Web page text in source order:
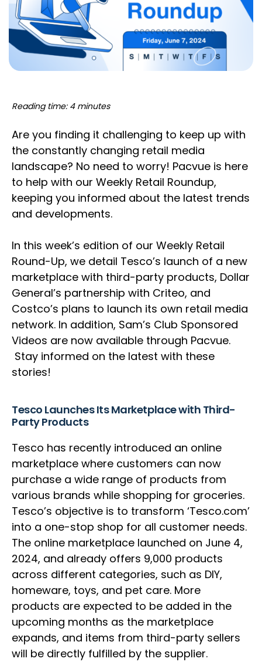
Reading time: 4 minutes
Are you finding it challenging to keep up with
the constantly changing retail media
landscape? No need to worry! Pacvue is here
to help with our Weekly Retail Roundup,
keeping you informed about the latest trends
and developments.
In this week’s edition of our Weekly Retail
Round-Up, we detail Tesco’s launch of a new
marketplace with third-party products, Dollar
General’s partnership with Criteo, and
Costco’s plans to launch its own retail media
network. In addition, Sam’s Club Sponsored
Videos are now available through Pacvue.
Stay informed on the latest with these
stories!
Tesco Launches Its Marketplace with Third-
Party Products
Tesco has recently introduced an online
marketplace where customers can now
purchase a wide range of products from
various brands while shopping for groceries.
Tesco’s objective is to transform ‘Tesco.com’
into a one-stop shop for all customer needs.
The online marketplace launched on June 4,
2024, and already offers 9,000 products
across different categories, such as DIY,
homeware, toys, and pet care. More
products are expected to be added in the
upcoming months as the marketplace
expands, and items from third-party sellers
will be directly fulfilled by the supplier.